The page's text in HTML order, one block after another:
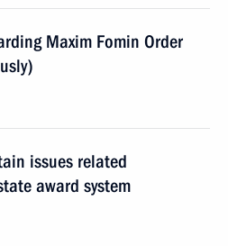
Maxim Fomin Order
issues related
award system